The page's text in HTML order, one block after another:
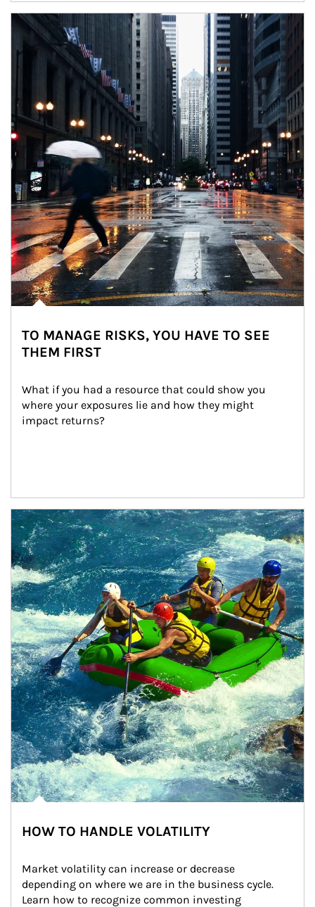
Article Image
TO MANAGE RISKS, YOU HAVE TO SEE
THEM FIRST
What if you had a resource that could show you
where your exposures lie and how they might
impact returns?
Article Image
HOW TO HANDLE VOLATILITY
Market volatility can increase or decrease
depending on where we are in the business cycle.
Learn how to recognize common investing